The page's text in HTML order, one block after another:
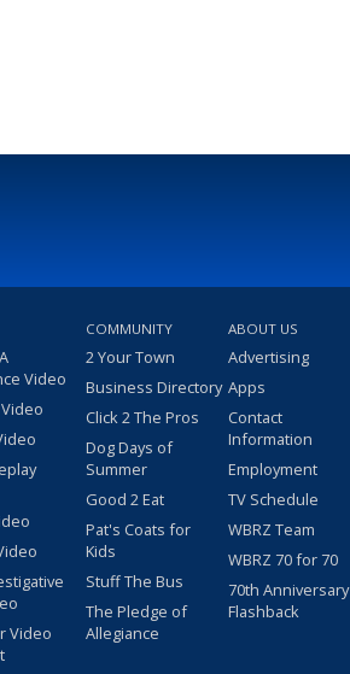
Video
Video
COMMUNITY
2 Your Town
Business Directory
Click 2 The Pros
Dog Days of
Summer
Good 2 Eat
Pat's Coats for
Kids
Stuff The Bus
The Pledge of
Allegiance
ABOUT US
Advertising
Apps
Contact
Information
Employment
TV Schedule
WBRZ Team
WBRZ 70 for 70
70th Anniversary
Flashback